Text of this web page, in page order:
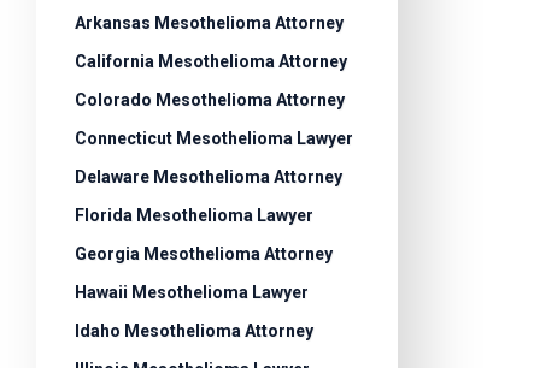
Arkansas Mesothelioma Attorney
California Mesothelioma Attorney
Colorado Mesothelioma Attorney
Connecticut Mesothelioma Lawyer
Delaware Mesothelioma Attorney
Florida Mesothelioma Lawyer
Georgia Mesothelioma Attorney
Hawaii Mesothelioma Lawyer
Idaho Mesothelioma Attorney